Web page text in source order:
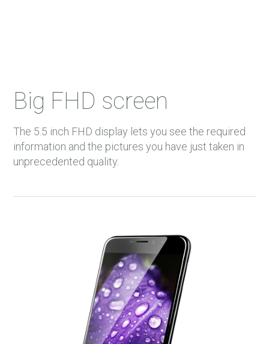
Big FHD screen
The 5.5 inch FHD display lets you see the required
information and the pictures you have just taken in
unprecedented quality.